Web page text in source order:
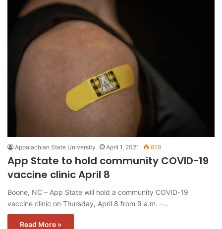
Appalachian State University April 1, 2021 829
App State to hold community COVID-19
vaccine clinic April 8
Boone, NC – App State will hold a community COVID-19
vaccine clinic on Thursday, April 8 from 9 a.m. –…
Read More »